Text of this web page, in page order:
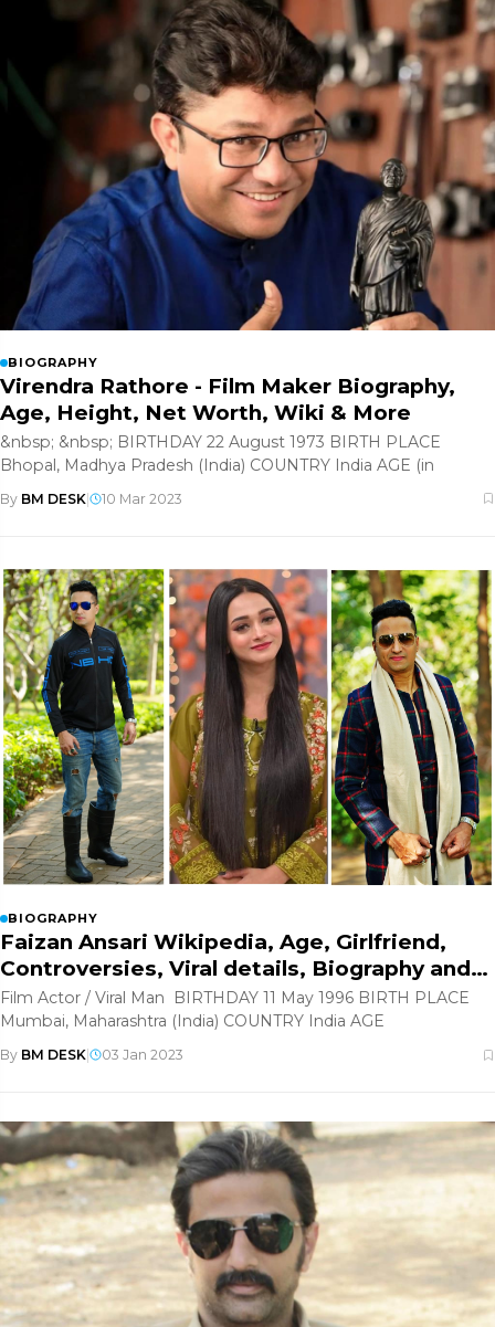
BIOGRAPHY
Virendra Rathore - Film Maker Biography,
Age, Height, Net Worth, Wiki & More
&nbsp; &nbsp; BIRTHDAY 22 August 1973 BIRTH PLACE
Bhopal, Madhya Pradesh (India) COUNTRY India AGE (in
By BM DESK 10 Mar 2023
BIOGRAPHY
Faizan Ansari Wikipedia, Age, Girlfriend,
Controversies, Viral details, Biography and
more
Film Actor / Viral Man BIRTHDAY 11 May 1996 BIRTH PLACE
Mumbai, Maharashtra (India) COUNTRY India AGE
By BM DESK 03 Jan 2023